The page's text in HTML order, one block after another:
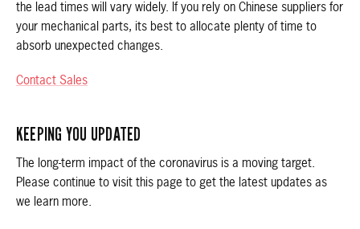
the lead times will vary widely. If you rely on Chinese suppliers for
your mechanical parts, its best to allocate plenty of time to
absorb unexpected changes.
Contact Sales
KEEPING YOU UPDATED
The long-term impact of the coronavirus is a moving target.
Please continue to visit this page to get the latest updates as
we learn more.